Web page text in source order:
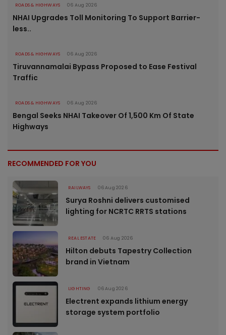
ROADS & HIGHWAYS 06 Aug 2026
NHAI Upgrades Toll Monitoring To Support Barrier-
less..
ROADS & HIGHWAYS 06 Aug 2026
Tiruvannamalai Bypass Proposed to Ease Festival
Traffic
ROADS & HIGHWAYS 06 Aug 2026
Bengal Seeks NHAI Takeover Of 1,500 Km Of State
Highways
RECOMMENDED FOR YOU
RAILWAYS 06 Aug 2026
Surya Roshni delivers customised
lighting for NCRTC RRTS stations
REAL ESTATE 06 Aug 2026
Hilton debuts Tapestry Collection
brand in Vietnam
LIGHTING 06 Aug 2026
Electrent expands lithium energy
storage system portfolio